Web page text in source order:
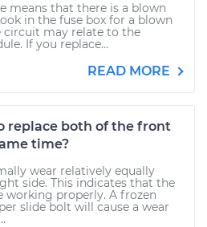
means that there is a blown
in the fuse box for a blown
circuit may relate to the
If you replace...
READ MORE
replace both of the front
time?
wear relatively equally
side. This indicates that the
working properly. A frozen
slide bolt will cause a wear